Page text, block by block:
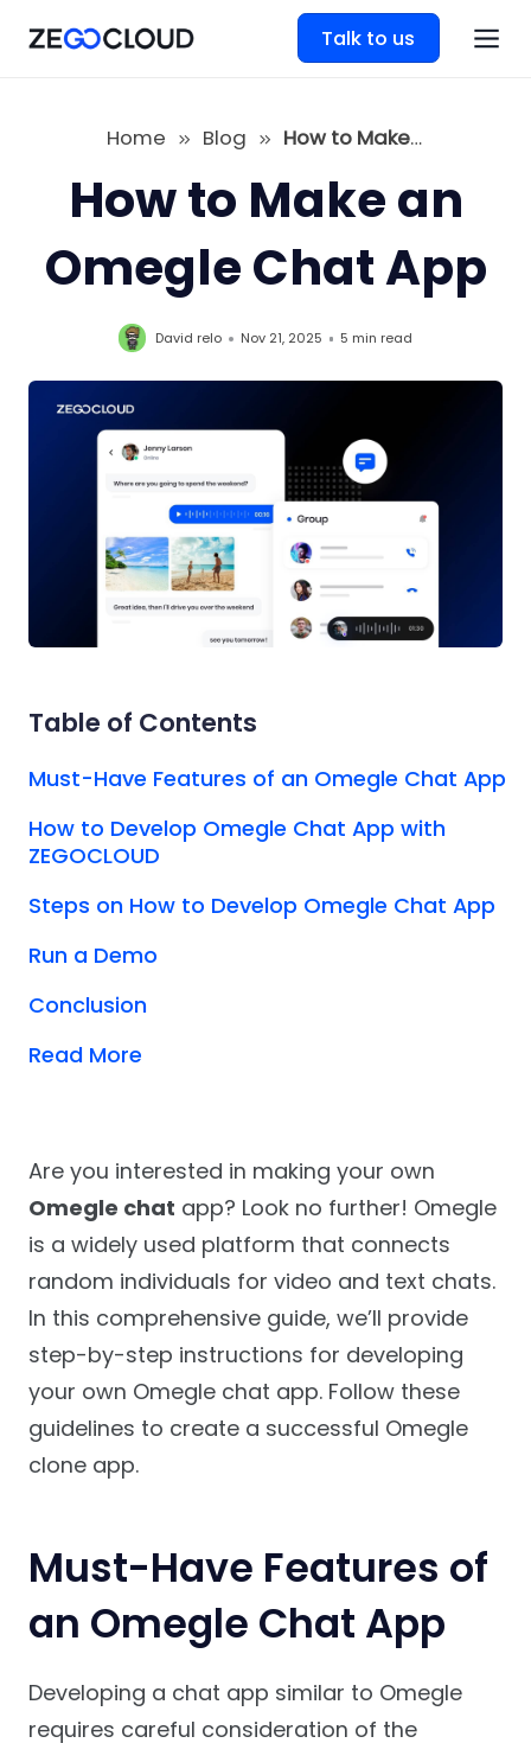
Talk to us
Home Blog How to Make an Omegle Chat App
How to Make an
Omegle Chat App
David relo Nov 21, 2025 5 min read
Are you interested in making your own
Omegle chat app? Look no further! Omegle
is a widely used platform that connects
random individuals for video and text chats.
In this comprehensive guide, we’ll provide
step-by-step instructions for developing
your own Omegle chat app. Follow these
guidelines to create a successful Omegle
clone app.
Must-Have Features of
an Omegle Chat App
Developing a chat app similar to Omegle
requires careful consideration of the
Table of Contents
Must-Have Features of an Omegle Chat App
How to Develop Omegle Chat App with
ZEGOCLOUD
Steps on How to Develop Omegle Chat App
Run a Demo
Conclusion
Read More